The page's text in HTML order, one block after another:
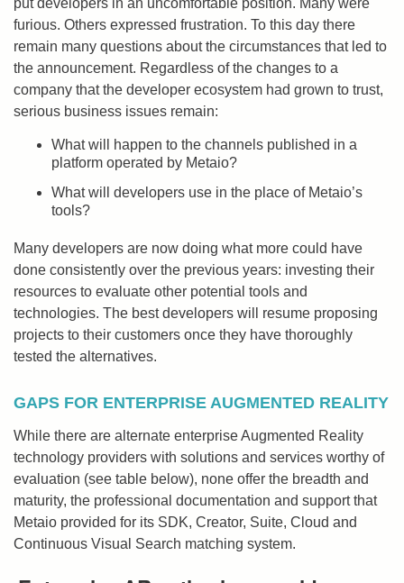
put developers in an uncomfortable position. Many were
furious. Others expressed frustration. To this day there
remain many questions about the circumstances that led to
the announcement. Regardless of the changes to a
company that the developer ecosystem had grown to trust,
serious business issues remain:
What will happen to the channels published in a
platform operated by Metaio?
What will developers use in the place of Metaio’s
tools?
Many developers are now doing what more could have
done consistently over the previous years: investing their
resources to evaluate other potential tools and
technologies. The best developers will resume proposing
projects to their customers once they have thoroughly
tested the alternatives.
GAPS FOR ENTERPRISE AUGMENTED REALITY
While there are alternate enterprise Augmented Reality
technology providers with solutions and services worthy of
evaluation (see table below), none offer the breadth and
maturity, the professional documentation and support that
Metaio provided for its SDK, Creator, Suite, Cloud and
Continuous Visual Search matching system.